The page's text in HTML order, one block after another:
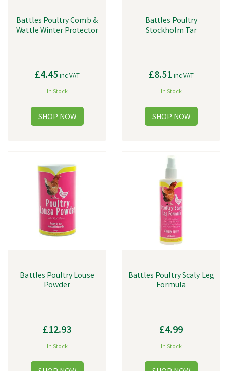
Battles Poultry Comb &
Wattle Winter Protector
£4.45inc VAT
In Stock
Battles Poultry
Stockholm Tar
£8.51inc VAT
In Stock
Battles Poultry Louse
Powder
£12.93
In Stock
Battles Poultry Scaly Leg
Formula
£4.99
In Stock